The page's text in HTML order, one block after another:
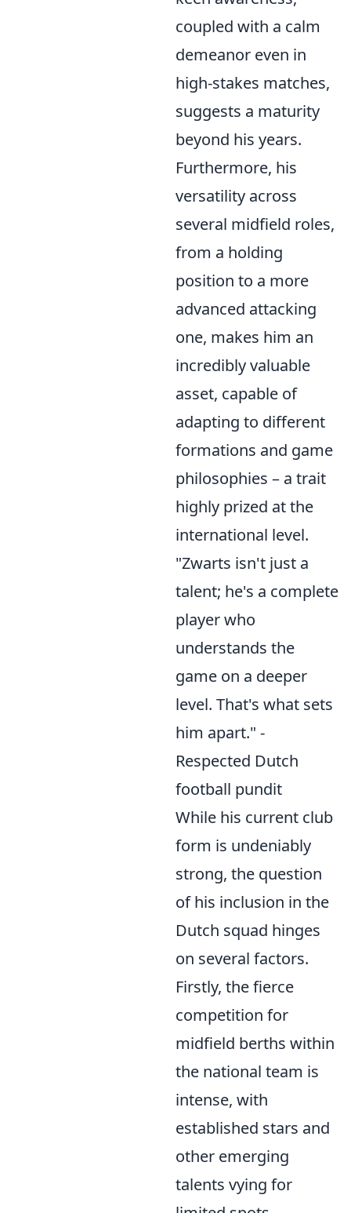
coupled with a calm
demeanor even in
high-stakes matches,
suggests a maturity
beyond his years.
Furthermore, his
versatility across
several midfield roles,
from a holding
position to a more
advanced attacking
one, makes him an
incredibly valuable
asset, capable of
adapting to different
formations and game
philosophies – a trait
highly prized at the
international level.
"Zwarts isn't just a
talent; he's a complete
player who
understands the
game on a deeper
level. That's what sets
him apart." -
Respected Dutch
football pundit
While his current club
form is undeniably
strong, the question
of his inclusion in the
Dutch squad hinges
on several factors.
Firstly, the fierce
competition for
midfield berths within
the national team is
intense, with
established stars and
other emerging
talents vying for